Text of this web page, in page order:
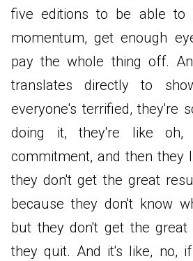
five editions to be able to
momentum, get enough
pay the whole thing off.
translates directly to
everyone's terrified, they're
doing it, they're like
commitment, and then they
they don't get the great
because they don't know
but they don't get the great
they quit. And it's like, no,